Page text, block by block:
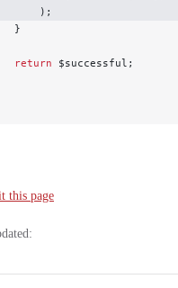
);
}
return
$successful;
this page